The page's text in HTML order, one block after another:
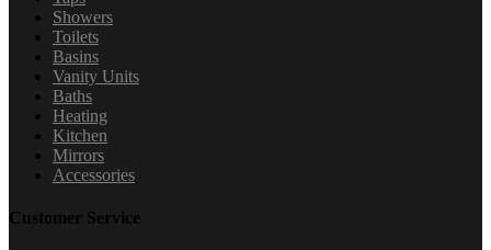
Showers
Toilets
Basins
Vanity Units
Baths
Heating
Kitchen
Mirrors
Accessories
Customer Service